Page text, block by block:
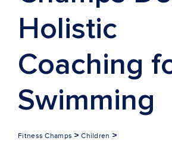
Holistic
Coaching
Swimming
Fitness Champs >Children >